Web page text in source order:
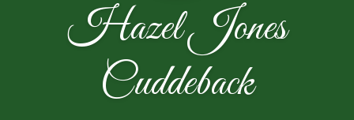
Hazel Jones
Cuddeback